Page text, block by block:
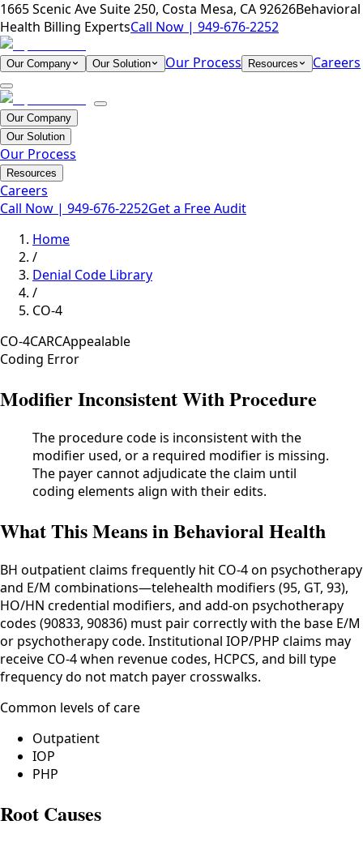
1665 Scenic Ave Suite 250, Costa Mesa, CA 92626Behavioral
Health Billing ExpertsCall Now | 949-676-2252
Our Company Our Solution Our Process Resources Careers
Our Company
Our Solution
Our Process
Resources
Careers
Call Now | 949-676-2252Get a Free Audit
Home
/
Denial Code Library
/
CO-4
CO-4CARCAppealable
Coding Error
Modifier Inconsistent With Procedure
The procedure code is inconsistent with the
modifier used, or a required modifier is missing.
The payer cannot adjudicate the claim until
coding elements align with their edits.
What This Means in Behavioral Health
BH outpatient claims frequently hit CO-4 on psychotherapy
and E/M combinations—telehealth modifiers (95, GT, 93),
HO/HN credential modifiers, and add-on psychotherapy
codes (90833, 90836) must pair correctly with the base E/M
or psychotherapy code. Institutional IOP/PHP claims may
receive CO-4 when revenue codes, HCPCS, and bill type
frequency do not match payer crosswalks.
Common levels of care
Outpatient
IOP
PHP
Root Causes